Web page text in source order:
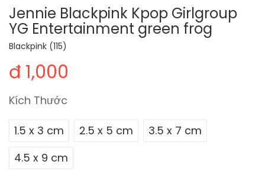
Jennie Blackpink Kpop Girlgroup
YG Entertainment green frog
Blackpink (115)
đ 1,000
Kích Thước
1.5 x 3 cm 2.5 x 5 cm
3.5 x 7 cm
4.5 x 9 cm